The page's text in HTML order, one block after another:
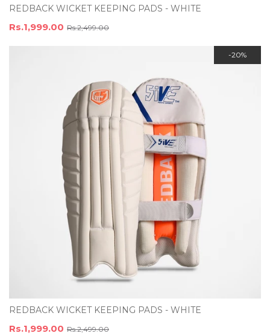
REDBACK WICKET KEEPING PADS - WHITE
Rs.1,999.00 Rs.2,499.00
-20%
REDBACK WICKET KEEPING PADS - WHITE
Rs.1,999.00 Rs.2,499.00